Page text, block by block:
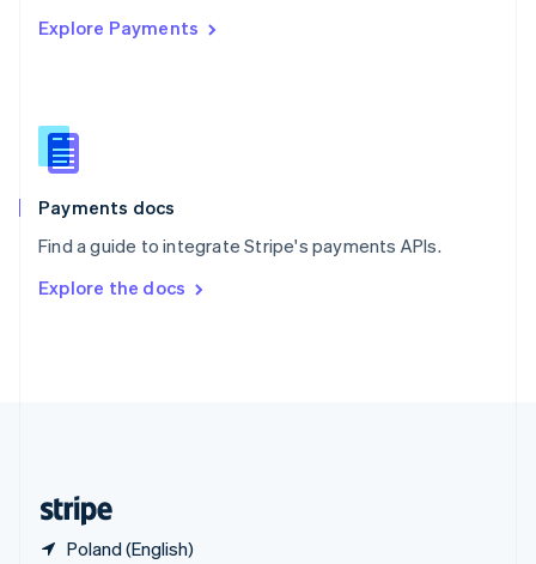
Explore Payments
Payments docs
Find a guide to integrate Stripe's payments APIs.
Explore the docs
Poland (English)
Singapore
Slovenia
English
Spain
EspañolEnglish
SvenskaEnglish
DeutschFrançais Italiano